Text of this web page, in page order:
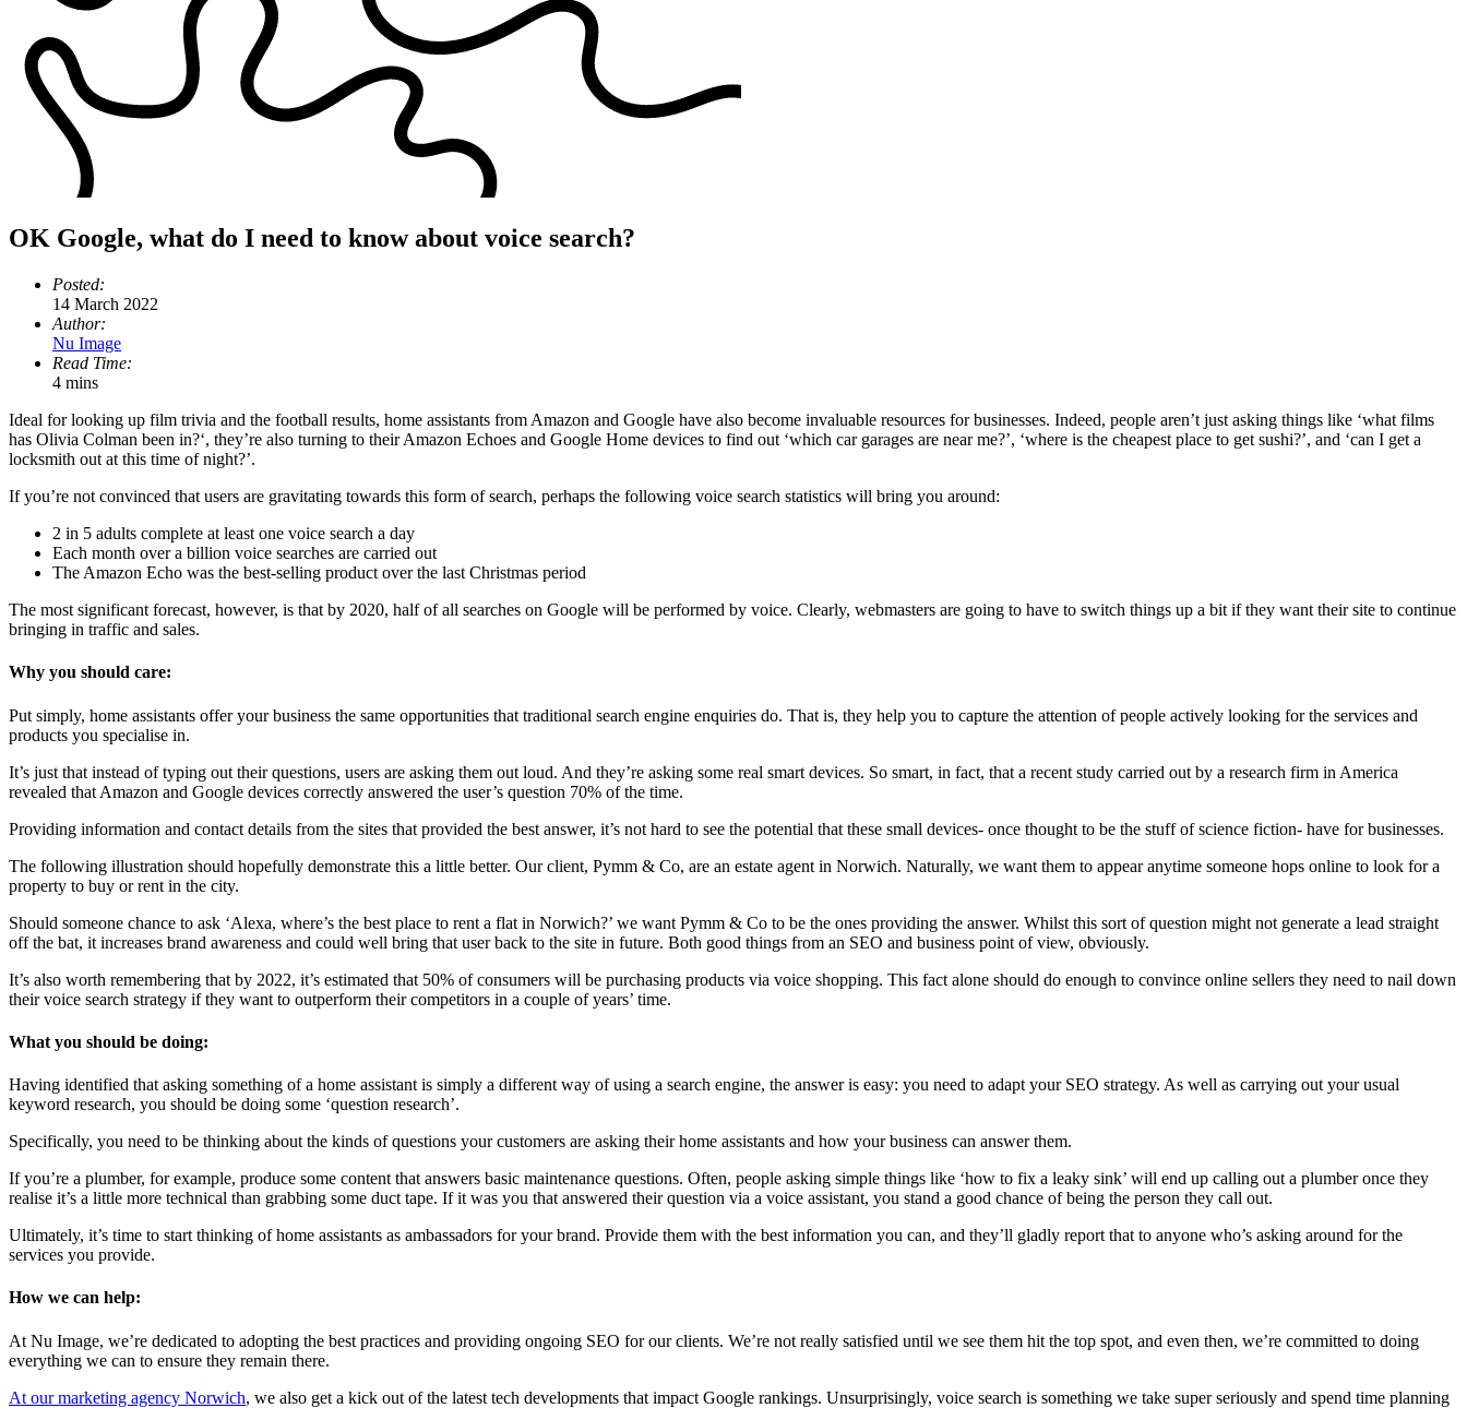
OK Google, what do I need to know about voice search?
Posted:
14 March 2022
Author:
Nu Image
Read Time:
4 mins
Ideal for looking up film trivia and the football results, home assistants from Amazon and Google have also become invaluable resources for businesses. Indeed, people aren’t just asking things like ‘what films
has Olivia Colman been in?‘, they’re also turning to their Amazon Echoes and Google Home devices to find out ‘which car garages are near me?’, ‘where is the cheapest place to get sushi?’, and ‘can I get a
locksmith out at this time of night?’.
If you’re not convinced that users are gravitating towards this form of search, perhaps the following voice search statistics will bring you around:
2 in 5 adults complete at least one voice search a day
Each month over a billion voice searches are carried out
The Amazon Echo was the best-selling product over the last Christmas period
The most significant forecast, however, is that by 2020, half of all searches on Google will be performed by voice. Clearly, webmasters are going to have to switch things up a bit if they want their site to continue
bringing in traffic and sales.
Why you should care:
Put simply, home assistants offer your business the same opportunities that traditional search engine enquiries do. That is, they help you to capture the attention of people actively looking for the services and
products you specialise in.
It’s just that instead of typing out their questions, users are asking them out loud. And they’re asking some real smart devices. So smart, in fact, that a recent study carried out by a research firm in America
revealed that Amazon and Google devices correctly answered the user’s question 70% of the time.
Providing information and contact details from the sites that provided the best answer, it’s not hard to see the potential that these small devices- once thought to be the stuff of science fiction- have for businesses.
The following illustration should hopefully demonstrate this a little better. Our client, Pymm & Co, are an estate agent in Norwich. Naturally, we want them to appear anytime someone hops online to look for a
property to buy or rent in the city.
Should someone chance to ask ‘Alexa, where’s the best place to rent a flat in Norwich?’ we want Pymm & Co to be the ones providing the answer. Whilst this sort of question might not generate a lead straight
off the bat, it increases brand awareness and could well bring that user back to the site in future. Both good things from an SEO and business point of view, obviously.
It’s also worth remembering that by 2022, it’s estimated that 50% of consumers will be purchasing products via voice shopping. This fact alone should do enough to convince online sellers they need to nail down
their voice search strategy if they want to outperform their competitors in a couple of years’ time.
What you should be doing:
Having identified that asking something of a home assistant is simply a different way of using a search engine, the answer is easy: you need to adapt your SEO strategy. As well as carrying out your usual
keyword research, you should be doing some ‘question research’.
Specifically, you need to be thinking about the kinds of questions your customers are asking their home assistants and how your business can answer them.
If you’re a plumber, for example, produce some content that answers basic maintenance questions. Often, people asking simple things like ‘how to fix a leaky sink’ will end up calling out a plumber once they
realise it’s a little more technical than grabbing some duct tape. If it was you that answered their question via a voice assistant, you stand a good chance of being the person they call out.
Ultimately, it’s time to start thinking of home assistants as ambassadors for your brand. Provide them with the best information you can, and they’ll gladly report that to anyone who’s asking around for the
services you provide.
How we can help:
At Nu Image, we’re dedicated to adopting the best practices and providing ongoing SEO for our clients. We’re not really satisfied until we see them hit the top spot, and even then, we’re committed to doing
everything we can to ensure they remain there.
At our marketing agency Norwich, we also get a kick out of the latest tech developments that impact Google rankings. Unsurprisingly, voice search is something we take super seriously and spend time planning